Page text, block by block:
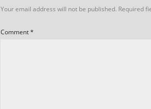
Your email address will not be published. Required
Comment*